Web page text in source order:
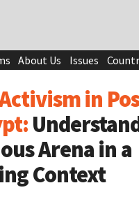
About Us Issues
in
Arena in a
Context